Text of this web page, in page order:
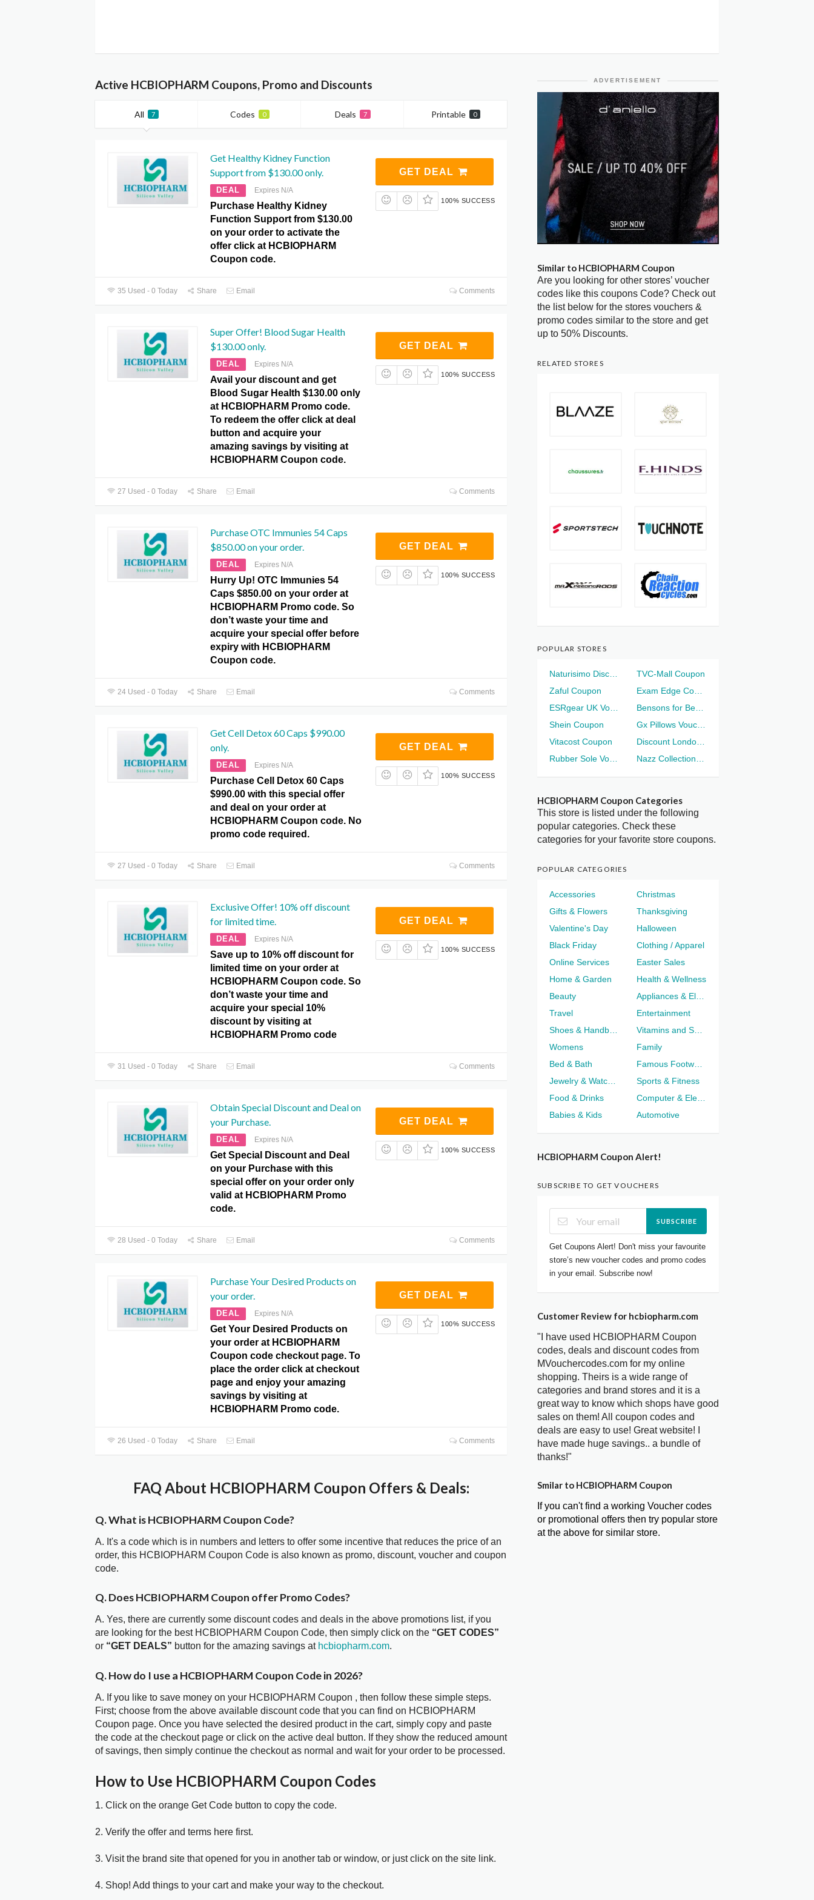
Active HCBIOPHARM Coupons, Promo and Discounts
All 7 Codes 0 Deals 7 Printable 0
Get Healthy Kidney Function
Support from $130.00 only.
DEAL Expires N/A
Purchase Healthy Kidney
Function Support from $130.00
on your order to activate the
offer click at HCBIOPHARM
Coupon code.
GET DEAL
100% SUCCESS
35 Used - 0 Today Share Email Comments
Super Offer! Blood Sugar Health
$130.00 only.
DEAL Expires N/A
Avail your discount and get
Blood Sugar Health $130.00 only
at HCBIOPHARM Promo code.
To redeem the offer click at deal
button and acquire your
amazing savings by visiting at
HCBIOPHARM Coupon code.
GET DEAL
100% SUCCESS
27 Used - 0 Today Share Email Comments
Purchase OTC Immunies 54 Caps
$850.00 on your order.
DEAL Expires N/A
Hurry Up! OTC Immunies 54
Caps $850.00 on your order at
HCBIOPHARM Promo code. So
don’t waste your time and
acquire your special offer before
expiry with HCBIOPHARM
Coupon code.
GET DEAL
100% SUCCESS
24 Used - 0 Today Share Email Comments
Get Cell Detox 60 Caps $990.00
only.
DEAL Expires N/A
Purchase Cell Detox 60 Caps
$990.00 with this special offer
and deal on your order at
HCBIOPHARM Coupon code. No
promo code required.
GET DEAL
100% SUCCESS
27 Used - 0 Today Share Email Comments
Exclusive Offer! 10% off discount
for limited time.
DEAL Expires N/A
Save up to 10% off discount for
limited time on your order at
HCBIOPHARM Coupon code. So
don’t waste your time and
acquire your special 10%
discount by visiting at
HCBIOPHARM Promo code
GET DEAL
100% SUCCESS
31 Used - 0 Today Share Email Comments
Obtain Special Discount and Deal on
your Purchase.
DEAL Expires N/A
Get Special Discount and Deal
on your Purchase with this
special offer on your order only
valid at HCBIOPHARM Promo
code.
GET DEAL
100% SUCCESS
28 Used - 0 Today Share Email Comments
Purchase Your Desired Products on
your order.
DEAL Expires N/A
Get Your Desired Products on
your order at HCBIOPHARM
Coupon code checkout page. To
place the order click at checkout
page and enjoy your amazing
savings by visiting at
HCBIOPHARM Promo code.
GET DEAL
100% SUCCESS
26 Used - 0 Today Share Email Comments
FAQ About HCBIOPHARM Coupon Offers & Deals:
Q. What is HCBIOPHARM Coupon Code?
A. It's a code which is in numbers and letters to offer some incentive that reduces the price of an
order, this HCBIOPHARM Coupon Code is also known as promo, discount, voucher and coupon
code.
Q. Does HCBIOPHARM Coupon offer Promo Codes?
A. Yes, there are currently some discount codes and deals in the above promotions list, if you
are looking for the best HCBIOPHARM Coupon Code, then simply click on the “GET CODES”
or “GET DEALS” button for the amazing savings at hcbiopharm.com.
Q. How do I use a HCBIOPHARM Coupon Code in 2026?
A. If you like to save money on your HCBIOPHARM Coupon , then follow these simple steps.
First; choose from the above available discount code that you can find on HCBIOPHARM
Coupon page. Once you have selected the desired product in the cart, simply copy and paste
the code at the checkout page or click on the active deal button. If they show the reduced amount
of savings, then simply continue the checkout as normal and wait for your order to be processed.
How to Use HCBIOPHARM Coupon Codes
1. Click on the orange Get Code button to copy the code.
2. Verify the offer and terms here first.
3. Visit the brand site that opened for you in another tab or window, or just click on the site link.
4. Shop! Add things to your cart and make your way to the checkout.
ADVERTISEMENT
Similar to HCBIOPHARM Coupon
Are you looking for other stores’ voucher
codes like this coupons Code? Check out
the list below for the stores vouchers &
promo codes similar to the store and get
up to 50% Discounts.
RELATED STORES
POPULAR STORES
TVC-Mall Coupon
Zaful Coupon
Shein Coupon
Vitacost Coupon
HCBIOPHARM Coupon Categories
This store is listed under the following
popular categories. Check these
categories for your favorite store coupons.
POPULAR CATEGORIES
Accessories
Christmas
Gifts & Flowers
Thanksgiving
Valentine's Day
Halloween
Black Friday
Clothing / Apparel
Online Services
Easter Sales
Home & Garden
Health & Wellness
Beauty
Travel
Entertainment
Womens
Family
Bed & Bath
Sports & Fitness
Food & Drinks
Babies & Kids
Automotive
HCBIOPHARM Coupon Alert!
SUBSCRIBE TO GET VOUCHERS
SUBSCRIBE
Get Coupons Alert! Don't miss your favourite
store’s new voucher codes and promo codes
in your email. Subscribe now!
Customer Review for hcbiopharm.com
"I have used HCBIOPHARM Coupon
codes, deals and discount codes from
MVouchercodes.com for my online
shopping. Theirs is a wide range of
categories and brand stores and it is a
great way to know which shops have good
sales on them! All coupon codes and
deals are easy to use! Great website! I
have made huge savings.. a bundle of
thanks!"
Smilar to HCBIOPHARM Coupon
If you can't find a working Voucher codes
or promotional offers then try popular store
at the above for similar store.